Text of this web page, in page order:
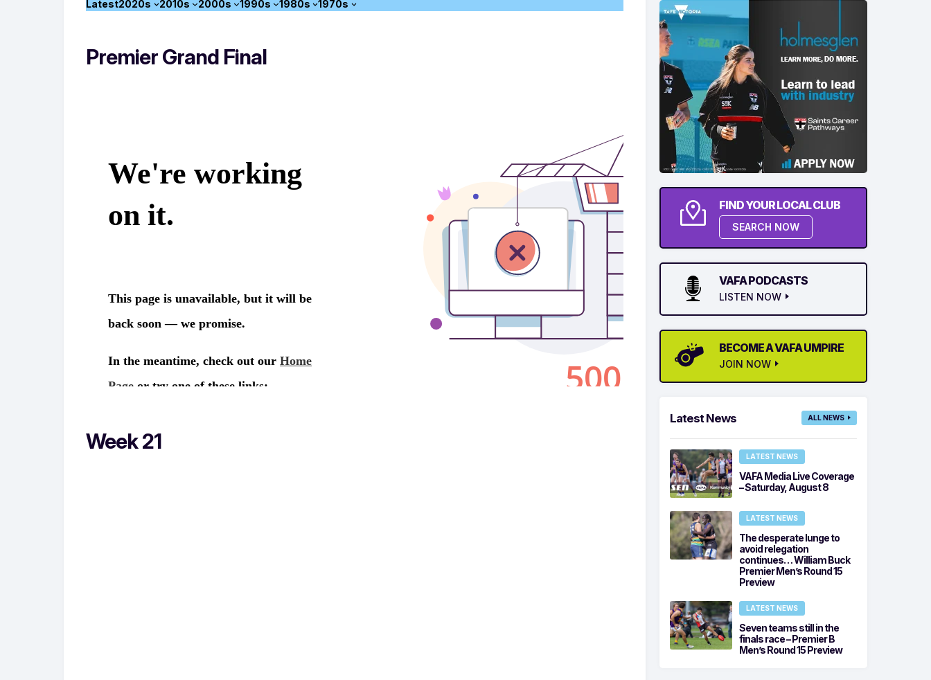
Latest2020s 2010s 2000s 1990s 1980s 1970s
Premier Grand Final
Week 21
FIND YOUR LOCAL CLUB
SEARCH NOW
VAFA PODCASTS
LISTEN NOW
BECOME A VAFA UMPIRE
JOIN NOW
Latest News ALL NEWS
LATEST NEWS
VAFA Media Live Coverage
– Saturday, August 8
LATEST NEWS
The desperate lunge to
avoid relegation
continues… William Buck
Premier Men’s Round 15
Preview
LATEST NEWS
Seven teams still in the
finals race – Premier B
Men’s Round 15 Preview